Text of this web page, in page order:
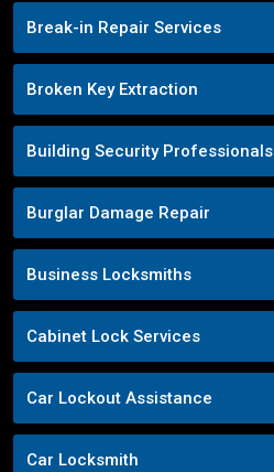
Break-in Repair Services
Broken Key Extraction
Building Security Professionals
Burglar Damage Repair
Business Locksmiths
Cabinet Lock Services
Car Lockout Assistance
Car Locksmith